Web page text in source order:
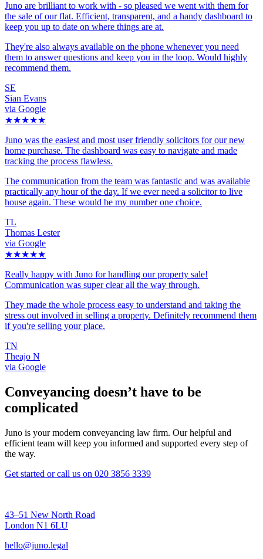
Juno are brilliant to work with - so pleased we went with them for
the sale of our flat. Efficient, transparent, and a handy dashboard to
keep you up to date on where things are at.
They're also always available on the phone whenever you need
them to answer questions and keep you in the loop. Would highly
recommend them.
SE
Sian Evans
via Google
★★★★★
Juno was the easiest and most user friendly solicitors for our new
home purchase. The dashboard was easy to navigate and made
tracking the process flawless.
The communication from the team was fantastic and was available
practically any hour of the day. If we ever need a solicitor to live
house again. These would be my number one choice.
TL
Thomas Lester
via Google
★★★★★
Really happy with Juno for handling our property sale!
Communication was super clear all the way through.
They made the whole process easy to understand and taking the
stress out involved in selling a property. Definitely recommend them
if you're selling your place.
TN
Theajo N
via Google
Conveyancing doesn’t have to be
complicated
Juno is your modern conveyancing law firm. Our helpful and
efficient team will keep you informed and supported every step of
the way.
Get started or call us on 020 3856 3339
43–51 New North Road
London N1 6LU
hello@juno.legal